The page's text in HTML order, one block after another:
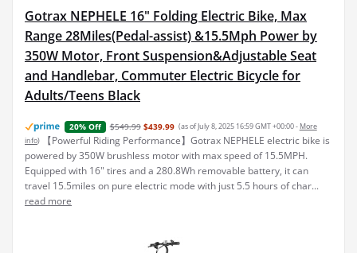
Gotrax NEPHELE 16" Folding Electric Bike, Max
Range 28Miles(Pedal-assist) &15.5Mph Power by
350W Motor, Front Suspension&Adjustable Seat
and Handlebar, Commuter Electric Bicycle for
Adults/Teens Black
20% Off $549.99 $439.99 (as of July 8, 2025 16:59 GMT +00:00 - More
info)
【Powerful Riding Performance】Gotrax NEPHELE electric bike is
powered by 350W brushless motor with max speed of 15.5MPH.
Equipped with 16" tires and a 280.8Wh removable battery, it can
travel 15.5miles on pure electric mode with just 5.5 hours of char...
read more